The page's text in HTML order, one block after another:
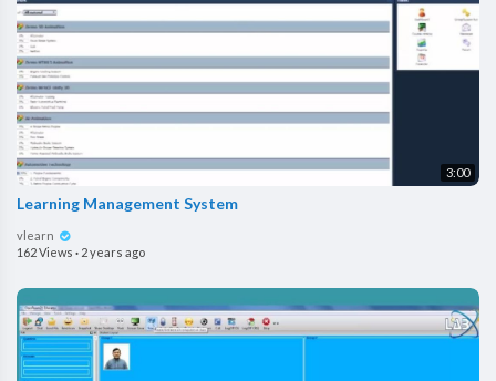
3:00
Learning Management System
vlearn
162 Views · 2 years ago